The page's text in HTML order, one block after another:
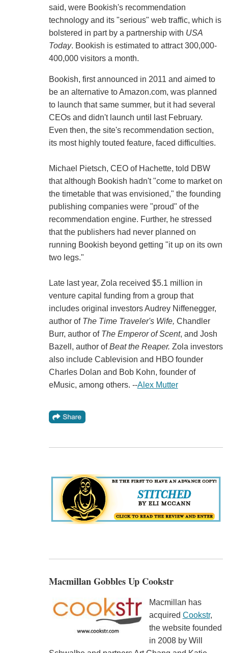
said, were Bookish's recommendation
technology and its "serious" web traffic, which is
bolstered in part by a partnership with USA
Today. Bookish is estimated to attract 300,000-
400,000 visitors a month.
Bookish, first announced in 2011 and aimed to
be an alternative to Amazon.com, was planned
to launch that same summer, but it had several
CEOs and didn't launch until last February.
Even then, the site's recommendation section,
its most highly touted feature, faced difficulties.
Michael Pietsch, CEO of Hachette, told DBW
that although Bookish hadn't "come to market on
the timetable that was envisioned," the founding
publishing companies were "proud" of the
recommendation engine. Further, he stressed
that the publishers had never planned on
running Bookish beyond getting "it up on its own
two legs."
Late last year, Zola received $5.1 million in
venture capital funding from a group that
includes original investors Audrey Niffenegger,
author of The Time Traveler's Wife, Chandler
Burr, author of The Emperor of Scent, and Josh
Bazell, author ofBeat the Reaper. Zola investors
also include Cablevision and HBO founder
Charles Dolan and Bob Kohn, founder of
eMusic, among others. --Alex Mutter
Macmillan Gobbles Up Cookstr
Macmillan has
acquired Cookstr,
the website founded
in 2008 by Will